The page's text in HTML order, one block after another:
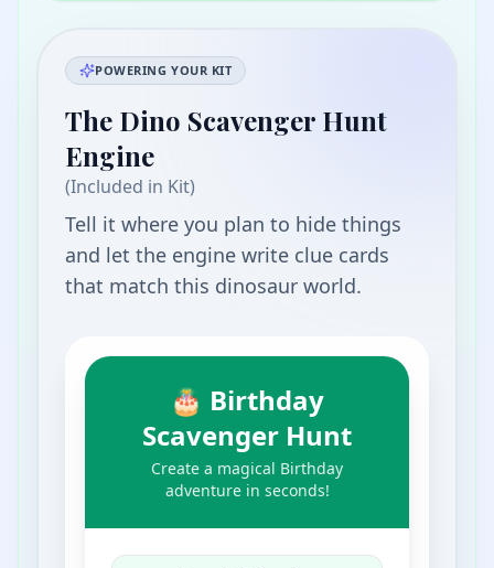
POWERING YOUR KIT
The Dino Scavenger Hunt
Engine
(Included in Kit)
Tell it where you plan to hide things
and let the engine write clue cards
that match this dinosaur world.
🎂 Birthday
Scavenger Hunt
Create a magical Birthday
adventure in seconds!